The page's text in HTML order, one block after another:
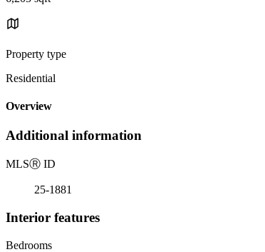
Property type
Residential
Overview
Additional information
MLSⓇ ID
25-1881
Interior features
Bedrooms